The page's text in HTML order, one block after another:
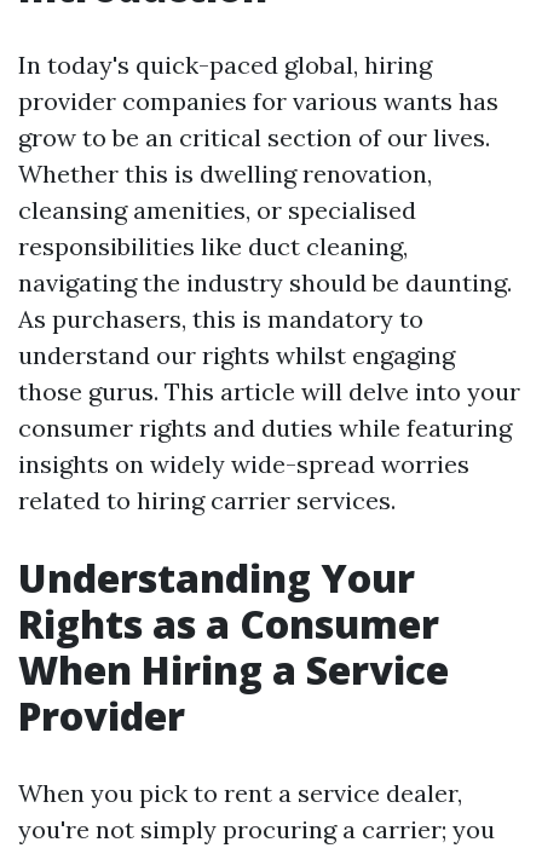
In today's quick-paced global, hiring
provider companies for various wants has
grow to be an critical section of our lives.
Whether this is dwelling renovation,
cleansing amenities, or specialised
responsibilities like duct cleaning,
navigating the industry should be daunting.
As purchasers, this is mandatory to
understand our rights whilst engaging
those gurus. This article will delve into your
consumer rights and duties while featuring
insights on widely wide-spread worries
related to hiring carrier services.
Understanding Your
Rights as a Consumer
When Hiring a Service
Provider
When you pick to rent a service dealer,
you're not simply procuring a carrier; you